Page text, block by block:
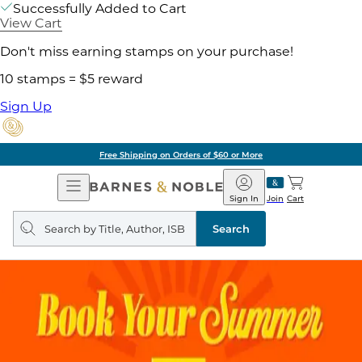
Successfully Added to Cart
View Cart
Don't miss earning stamps on your purchase!
10 stamps = $5 reward
Sign Up
Free Shipping on Orders of $60 or More
Open
Navigation
Barnes
&
Noble
Join
Sign In Cart
Search
query
Search